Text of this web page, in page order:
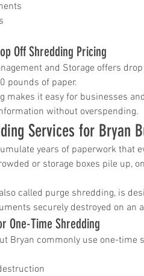
Off Shredding Pricing
and Storage offers
pounds of paper.
makes it easy for businesses
without overspending.
Services for Bryan
years of paperwork that
or storage boxes pile up,
called purge shredding, is
securely destroyed on an
One-Time Shredding
Bryan commonly use one-time